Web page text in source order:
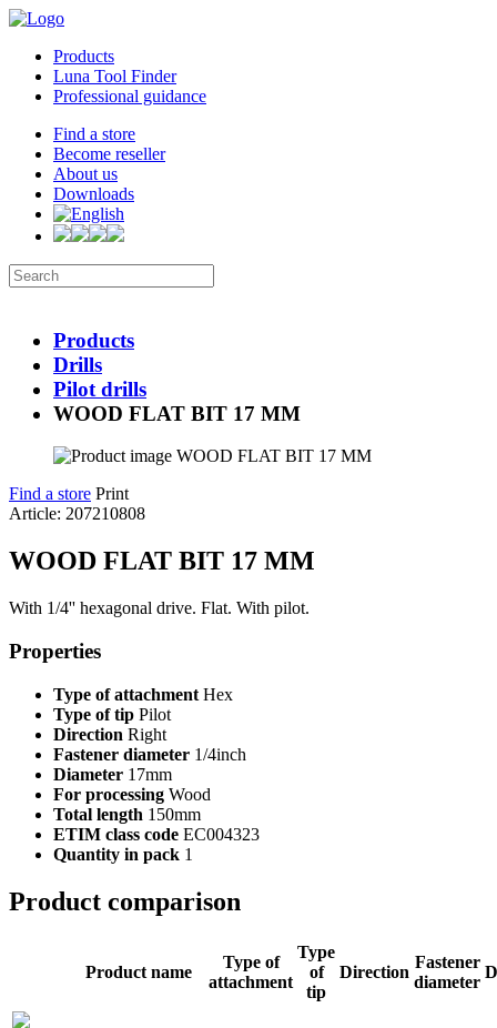
Products
Luna Tool Finder
Professional guidance
Find a store
Become reseller
About us
Downloads
Products
Drills
Pilot drills
WOOD FLAT BIT 17 MM
Find a store Print
Article: 207210808
WOOD FLAT BIT 17 MM
With 1/4'' hexagonal drive. Flat. With pilot.
Properties
Type of attachment Hex
Type of tip Pilot
Direction Right
Fastener diameter 1/4inch
Diameter 17mm
For processing Wood
Total length 150mm
ETIM class code EC004323
Quantity in pack 1
Product comparison
Product name
Type of
attachment
Type
of
tip
Direction
Fastener
diameter